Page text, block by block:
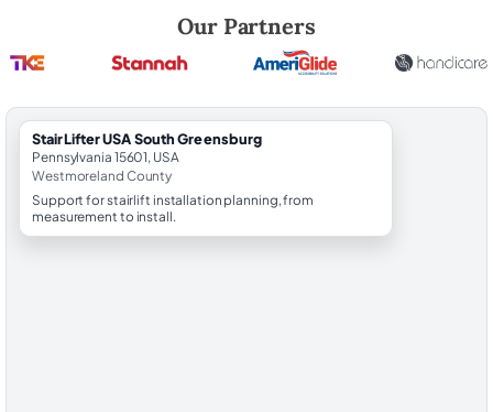
Our Partners
StairLifter USA South Greensburg
Pennsylvania 15601, USA
Westmoreland County
Support for stairlift installation planning, from
measurement to install.